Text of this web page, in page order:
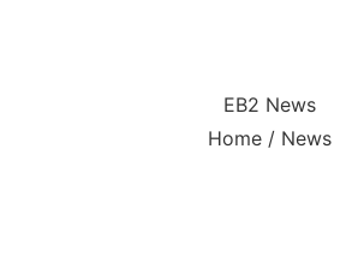
EB2 News
Home / News